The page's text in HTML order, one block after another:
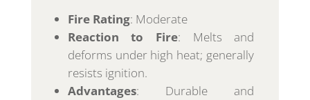
Fire Rating: Moderate
Reaction to Fire: Melts and
deforms under high heat; generally
resists ignition.
Advantages: Durable and